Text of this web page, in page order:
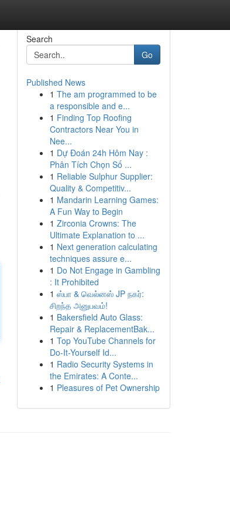
Search
Go
Published News
1 The am programmed to be
a responsible and e...
1 Finding Top Roofing
Contractors Near You in
Nee...
1 Dự Đoán 24h Hôm Nay :
Phân Tích Chọn Số ...
1 Reliable Sulphur Supplier:
Quality & Competitiv...
1 Mandarin Learning Games:
A Fun Way to Begin
1 Zirconia Crowns: The
Ultimate Explanation to ...
1 Next generation calculating
techniques assure e...
1 Do Not Engage in Gambling
: It Prohibited
1 ஸ்பா & வெல்னஸ் JP நகர்:
சிறந்த அனுபவம்!
1 Bakersfield Auto Glass:
Repair & ReplacementBak...
1 Top YouTube Channels for
Do-It-Yourself Id...
1 Radio Security Systems in
the Emirates: A Conte...
1 Pleasures of Pet Ownership